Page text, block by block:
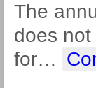
The
does
for…